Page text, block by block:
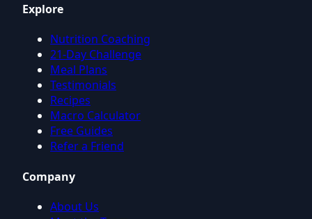
Explore
Nutrition Coaching
21-Day Challenge
Meal Plans
Testimonials
Recipes
Macro Calculator
Free Guides
Refer a Friend
Company
About Us